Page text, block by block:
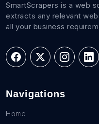
SmartScrapers is a web
extracts any relevant
all your business
Navigations
Home